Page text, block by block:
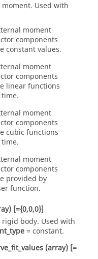
Used with
moment
components
constant values.
moment
components
linear functions
moment
components
cubic functions
moment
components
provided by
function.
[={0,0,0}]
body. Used with
= constant.
(array) [=